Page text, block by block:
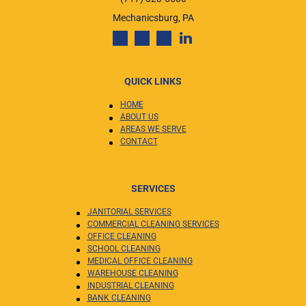
Mechanicsburg, PA
QUICK LINKS
HOME
ABOUT US
AREAS WE SERVE
CONTACT
SERVICES
JANITORIAL SERVICES
COMMERCIAL CLEANING SERVICES
OFFICE CLEANING
SCHOOL CLEANING
MEDICAL OFFICE CLEANING
WAREHOUSE CLEANING
INDUSTRIAL CLEANING
BANK CLEANING